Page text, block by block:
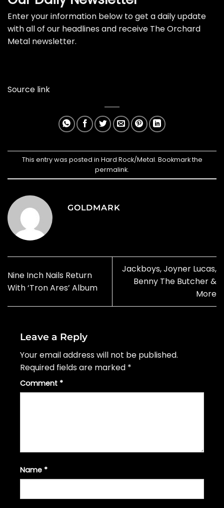
Enter your information below to get a daily update
with all of our headlines and receive The Orchard
Metal newsletter.
Source link
This entry was posted in Hard Rock/Metal. Bookmark the
permalink.
GOLDMARK
Nine Inch Nails Return
With ‘Tron Ares’ Album
Jackboys, Joyner Lucas,
Benny The Butcher &
More
Leave a Reply
Your email address will not be published.
Required fields are marked *
Comment *
Name *